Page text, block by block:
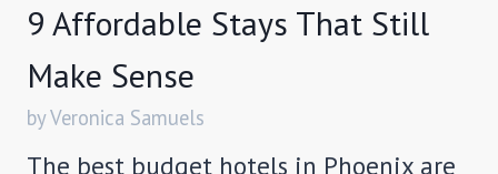
9 Affordable Stays That Still
Make Sense
by Veronica Samuels
The best budget hotels in Phoenix are